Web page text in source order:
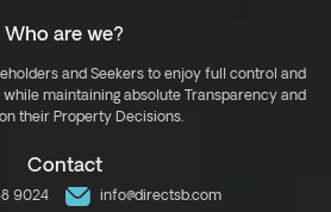
Who are we?
and Seekers to enjoy full control and
while maintaining absolute Transparency and
their Property Decisions.
Contact
9024 info@directsb.com